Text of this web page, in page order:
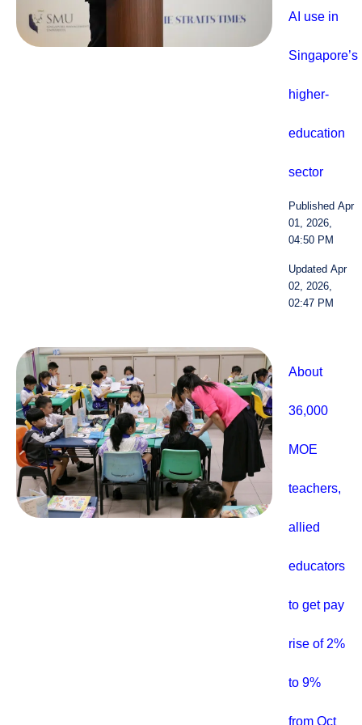
AI use in
Singapore’s
higher-
education
sector
Published Apr
01, 2026,
04:50 PM
Updated Apr
02, 2026,
02:47 PM
About
36,000
MOE
teachers,
allied
educators
to get pay
rise of 2%
to 9%
from Oct